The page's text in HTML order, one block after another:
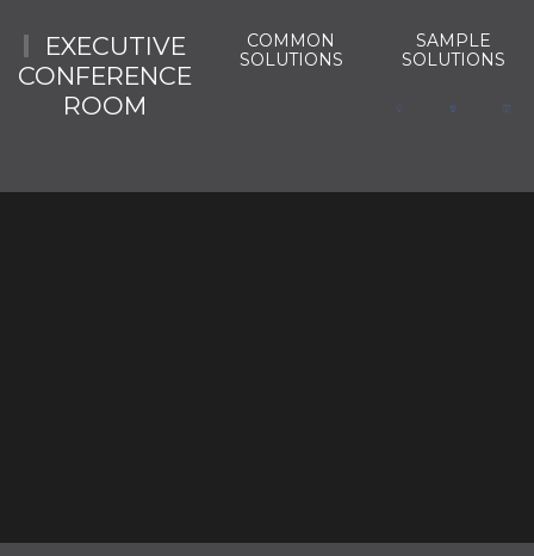
EXECUTIVE
CONFERENCE
ROOM
COMMON
SOLUTIONS
SAMPLE
SOLUTIONS